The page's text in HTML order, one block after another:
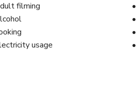
filming
usage